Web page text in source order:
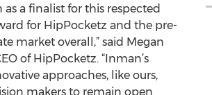
a finalist for this respected
for HipPocketz and the pre-
market overall,” said Megan
of HipPocketz. “Inman’s
approaches, like ours,
makers to remain open